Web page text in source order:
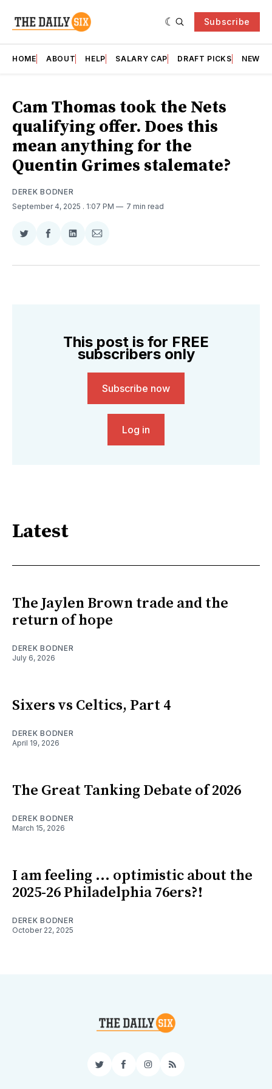
Subscribe
HOME ABOUT HELP SALARY CAP DRAFT PICKS
Cam Thomas took the Nets
qualifying offer. Does this
mean anything for the
Quentin Grimes stalemate?
DEREK BODNER
September 4, 2025 . 1:07 PM 7 min read
Share
Twitter
Share
Facebook
Share
LinkedIn
Share
Email
This post is for FREE
subscribers only
Subscribe now
Log in
Latest
The Jaylen Brown trade and the
return of hope
DEREK BODNER
July 6, 2026
Sixers vs Celtics, Part 4
DEREK BODNER
April 19, 2026
The Great Tanking Debate of 2026
DEREK BODNER
March 15, 2026
I am feeling ... optimistic about the
2025-26 Philadelphia 76ers?!
DEREK BODNER
October 22, 2025
TwitterFacebook
Instagram
RSS